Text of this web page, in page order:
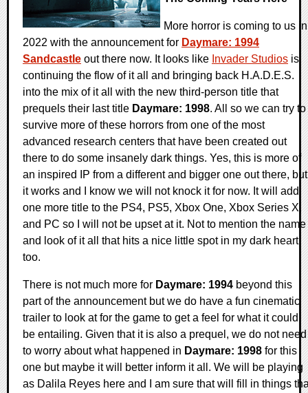
More horror is coming to us in
2022 with the announcement for Daymare: 1994
Sandcastle out there now. It looks like Invader Studios is
continuing the flow of it all and bringing back H.A.D.E.S.
into the mix of it all with the new third-person title that
prequels their last title Daymare: 1998. All so we can try to
survive more of these horrors from one of the most
advanced research centers that have been created out
there to do some insanely dark things. Yes, this is more of
an inspired IP from a different and bigger one out there, but
it works and I know we will not knock it for now. It will add
one more title to the PS4, PS5, Xbox One, Xbox Series X,
and PC so I will not be upset at it. Not to mention the name
and look of it all that hits a nice little spot in my dark heart
too.
There is not much more for Daymare: 1994 beyond this
part of the announcement but we do have a fun cinematic
trailer to look at for the game to get a feel for what it could
be entailing. Given that it is also a prequel, we do not need
to worry about what happened in Daymare: 1998 for this
one but maybe it will better inform it all. We will be playing
as Dalila Reyes here and I am sure that will fill in things